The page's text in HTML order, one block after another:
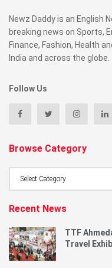
Newz Daddy is an English
breaking news on Sports,
Finance, Fashion, Health
India and across the globe.
Follow Us
Browse Category
Recent News
TTF
Travel